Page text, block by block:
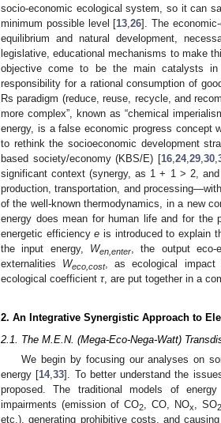
socio-economic ecological system, so it can
minimum possible level [13 ,26]. The
equilibrium and natural development,
legislative, educational mechanisms to make
objective come to be the main catalysts in
responsibility for a rational consumption of
Rs paradigm (reduce, reuse, recycle, and
more complex”, known as “chemical
energy, is a false economic progress concept
to rethink the socioeconomic development
based society/economy (KBS/E) [16 ,24,29 ,30 ,
significant context (synergy, as 1 + 1 > 2,
production, transportation, and
of the well-known thermodynamics, in a new
energy does mean for human life and for the
energetic efficiencye is introduced to explain
the input energy, Wen,enter, the output eco-
externalities Weco,cost, as ecological impact
ecological coefficient τ, are put together in a
2. An Integrative Synergistic Approach to
2.1. The M.E.N. (Mega-Eco-Nega-Watt)
We begin by focusing our analyses on
energy [14,33]. To better understand the
proposed. The traditional models of
impairments (emission of CO2, CO, NOx, SO2
etc.), generating prohibitive costs, and